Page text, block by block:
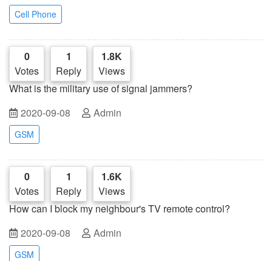
Cell Phone
0
Votes
1
Reply
1.8K
Views
What is the military use of signal jammers?
2020-09-08
Admin
GSM
0
Votes
1
Reply
1.6K
Views
How can I block my neighbour's TV remote control?
2020-09-08
Admin
GSM